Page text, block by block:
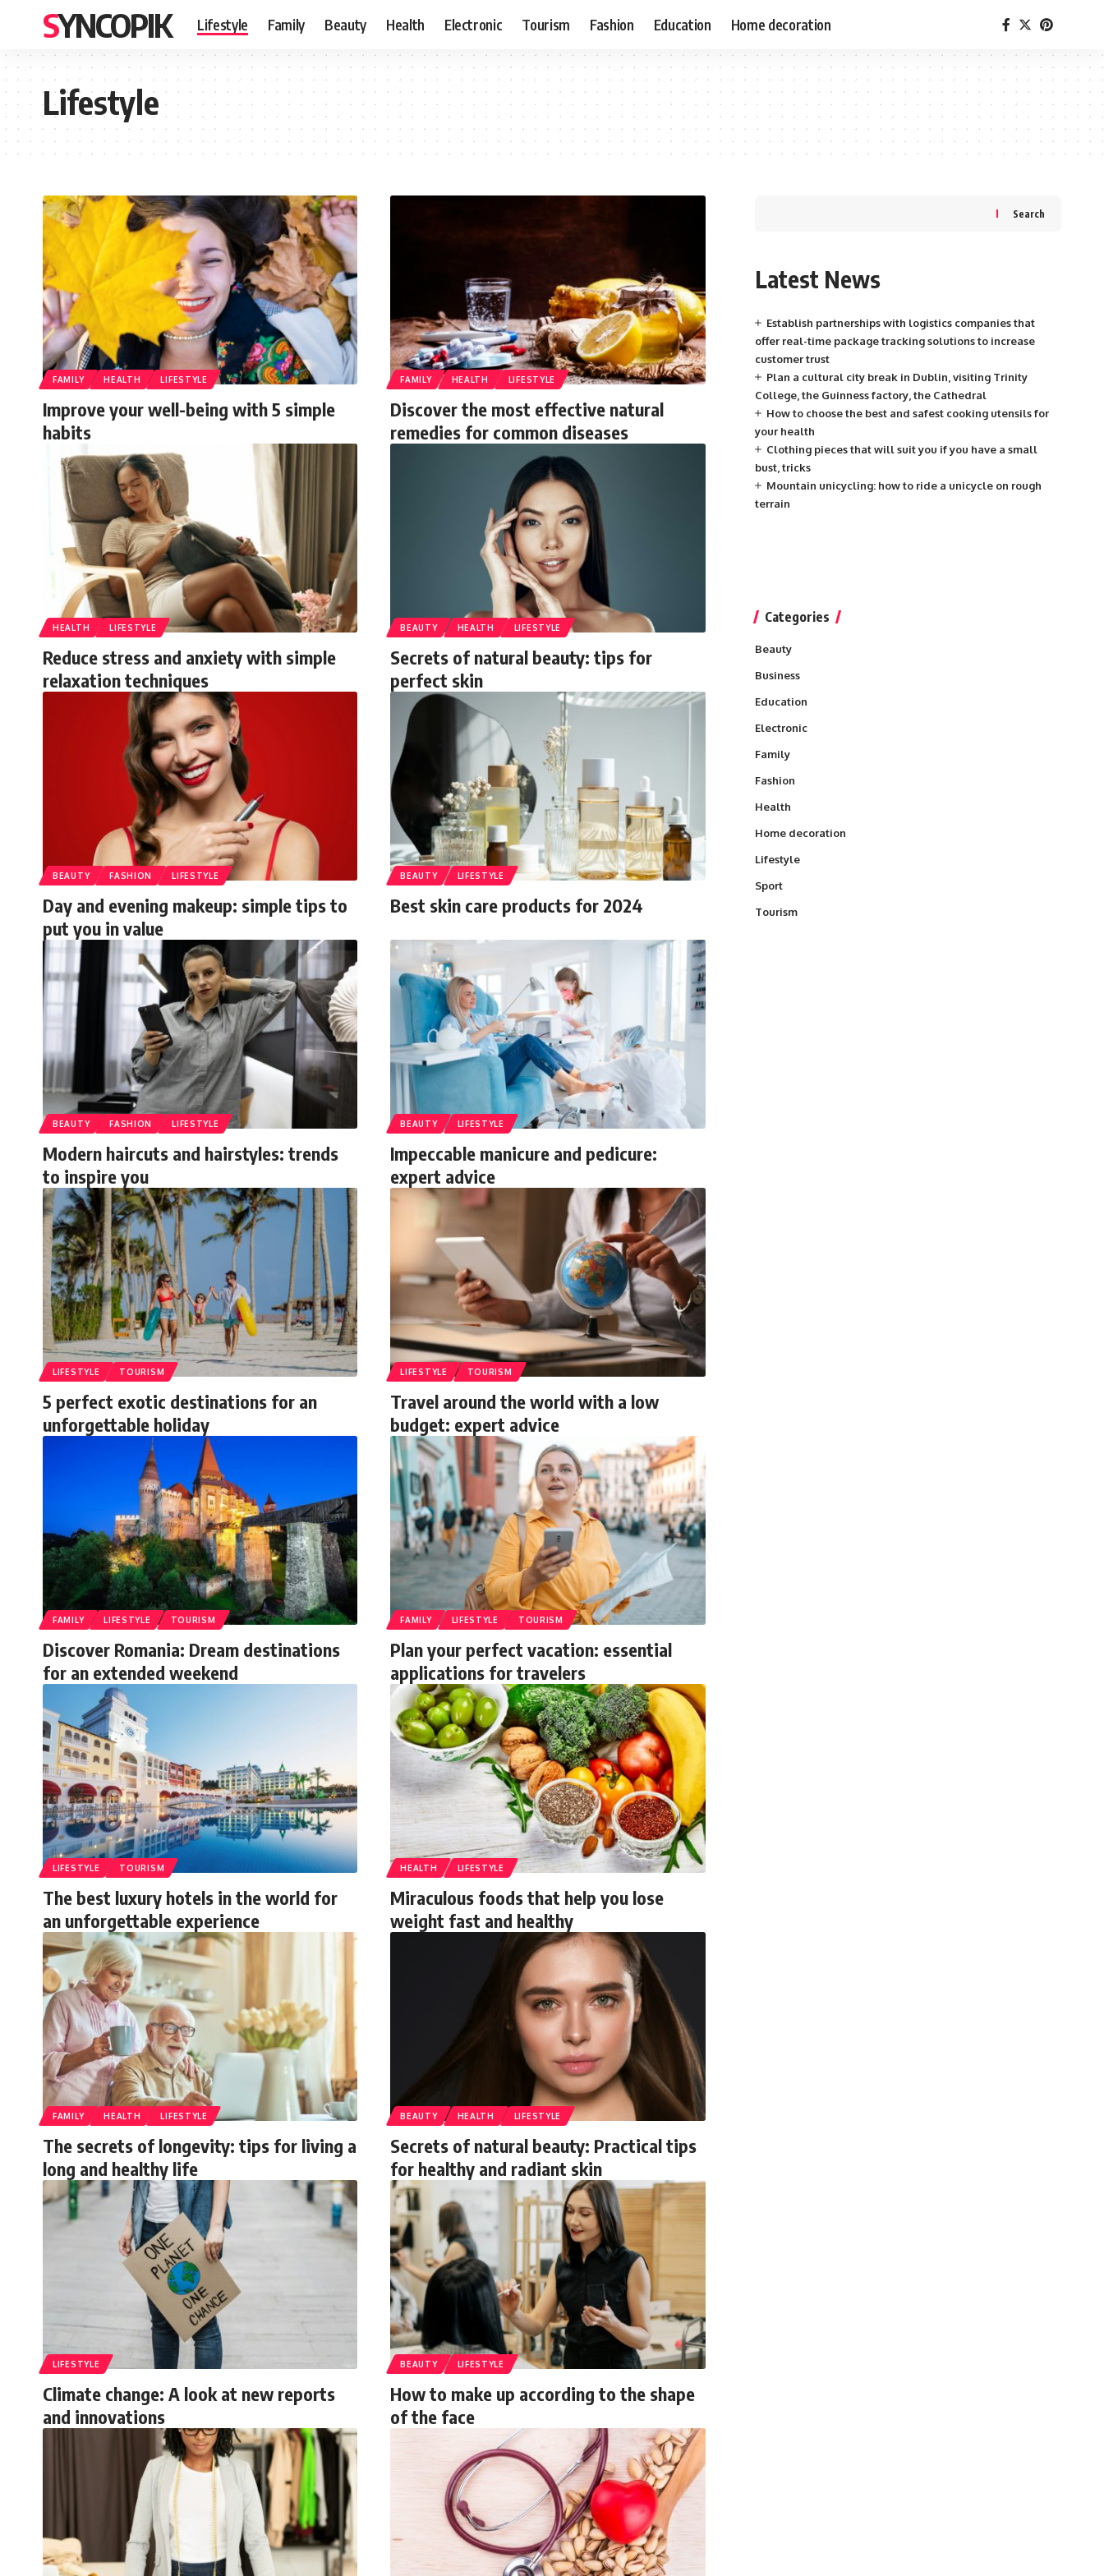
SYNCOPIK Lifestyle Family Beauty Health Electronic Tourism Fashion Education Home decoration
Lifestyle
FAMILY HEALTH LIFESTYLE
Improve your well-being with 5 simple
habits
FAMILY HEALTH LIFESTYLE
Discover the most effective natural
remedies for common diseases
HEALTH LIFESTYLE
Reduce stress and anxiety with simple
relaxation techniques
BEAUTY HEALTH LIFESTYLE
Secrets of natural beauty: tips for
perfect skin
BEAUTY FASHION LIFESTYLE
Day and evening makeup: simple tips to
put you in value
BEAUTY LIFESTYLE
Best skin care products for 2024
BEAUTY FASHION LIFESTYLE
Modern haircuts and hairstyles: trends
to inspire you
BEAUTY LIFESTYLE
Impeccable manicure and pedicure:
expert advice
LIFESTYLE TOURISM
5 perfect exotic destinations for an
unforgettable holiday
LIFESTYLE TOURISM
Travel around the world with a low
budget: expert advice
FAMILY LIFESTYLE TOURISM
Discover Romania: Dream destinations
for an extended weekend
FAMILY LIFESTYLE TOURISM
Plan your perfect vacation: essential
applications for travelers
LIFESTYLE TOURISM
The best luxury hotels in the world for
an unforgettable experience
HEALTH LIFESTYLE
Miraculous foods that help you lose
weight fast and healthy
FAMILY HEALTH LIFESTYLE
The secrets of longevity: tips for living a
long and healthy life
BEAUTY HEALTH LIFESTYLE
Secrets of natural beauty: Practical tips
for healthy and radiant skin
LIFESTYLE
Climate change: A look at new reports
and innovations
BEAUTY LIFESTYLE
How to make up according to the shape
of the face
Search
Latest News
Establish partnerships with logistics companies that
offer real-time package tracking solutions to increase
customer trust
Plan a cultural city break in Dublin, visiting Trinity
College, the Guinness factory, the Cathedral
How to choose the best and safest cooking utensils for
your health
Clothing pieces that will suit you if you have a small
bust, tricks
Mountain unicycling: how to ride a unicycle on rough
terrain
Categories
Beauty
Business
Education
Electronic
Family
Fashion
Health
Home decoration
Lifestyle
Sport
Tourism